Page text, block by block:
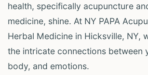
health, specifically acupuncture
medicine, shine. At NY PAPA
Herbal Medicine in Hicksville, NY,
the intricate connections between
body, and emotions.